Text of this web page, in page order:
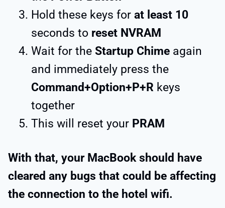
Hold these keys for at least 10
seconds to reset NVRAM
Wait for the Startup Chime again
and immediately press the
Command+Option+P+R keys
together
This will reset your PRAM
With that, your MacBook should have
cleared any bugs that could be affecting
the connection to the hotel wifi.